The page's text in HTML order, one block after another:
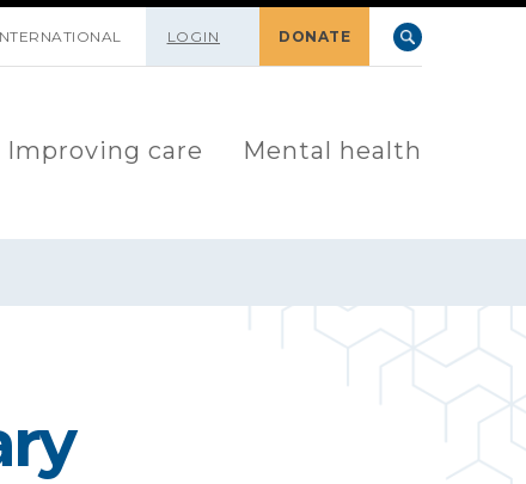
LOGIN DONATE
Improving care Mental health